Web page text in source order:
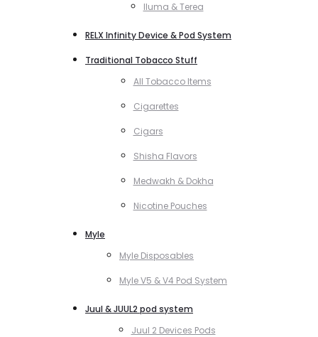
Iluma & Terea
RELX Infinity Device & Pod System
Traditional Tobacco Stuff
All Tobacco Items
Cigarettes
Cigars
Shisha Flavors
Medwakh & Dokha
Nicotine Pouches
Myle
Myle Disposables
Myle V5 & V4 Pod System
Juul & JUUL2 pod system
Juul 2 Devices Pods